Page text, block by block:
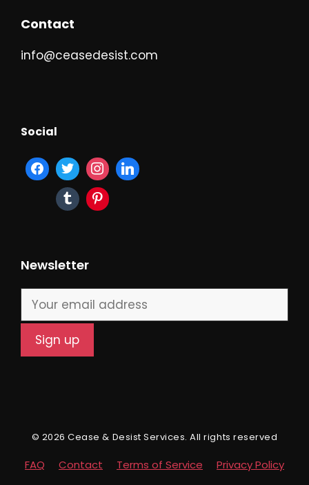
Contact
info@ceasedesist.com
Social
Newsletter
© 2026 Cease & Desist Services. All rights reserved
FAQ Contact Terms of Service Privacy Policy